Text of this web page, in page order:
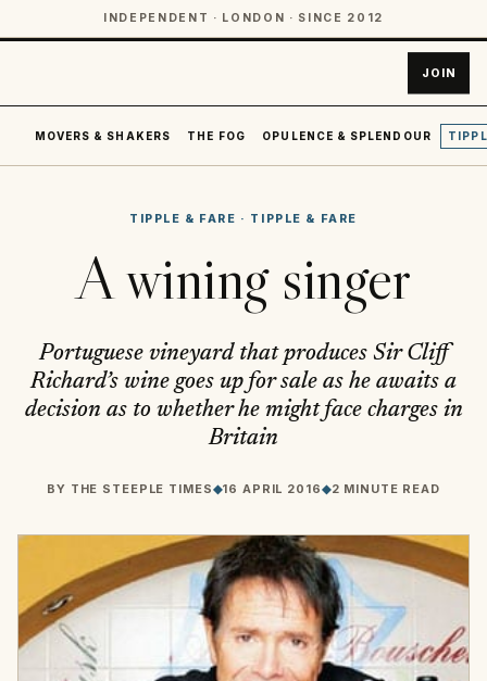
INDEPENDENT · LONDON · SINCE 2012
JOIN
MOVERS & SHAKERS THE FOG OPULENCE & SPLENDOUR
TIPPLE & FARE · TIPPLE & FARE
A wining singer
Portuguese vineyard that produces Sir Cliff
Richard’s wine goes up for sale as he awaits a
decision as to whether he might face charges in
Britain
BY THE STEEPLE TIMES◆16 APRIL 2016◆2 MINUTE READ